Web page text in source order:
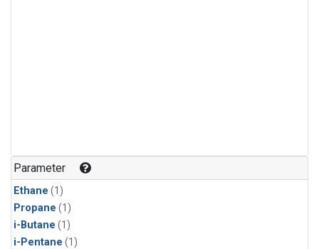
Parameter
Ethane (1)
Propane (1)
i-Butane (1)
i-Pentane (1)